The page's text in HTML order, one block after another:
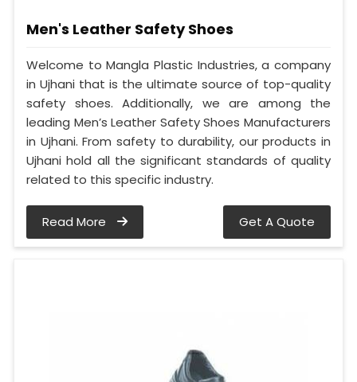
Men's Leather Safety Shoes
Welcome to Mangla Plastic Industries, a company
in Ujhani that is the ultimate source of top-quality
safety shoes. Additionally, we are among the
leading Men’s Leather Safety Shoes Manufacturers
in Ujhani. From safety to durability, our products in
Ujhani hold all the significant standards of quality
related to this specific industry.
Read More Get A Quote